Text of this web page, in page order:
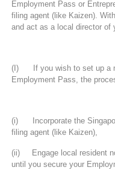
Employment Pass or
filing agent (like Kaizen).
and act as a local director of
(I) If you wish to set up a
Employment Pass, the
(i) Incorporate the
filing agent (like Kaizen),
(ii) Engage local resident
until you secure your